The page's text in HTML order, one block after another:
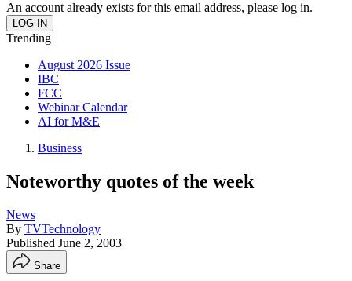
An account already exists for this email address, please log in.
Trending
August 2026 Issue
IBC
FCC
Webinar Calendar
AI for M&E
Business
Noteworthy quotes of the week
News
By TVTechnology
Published June 2, 2003
Share